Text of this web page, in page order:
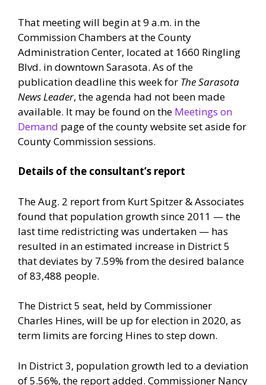
That meeting will begin at 9 a.m. in the
Commission Chambers at the County
Administration Center, located at 1660 Ringling
Blvd. in downtown Sarasota. As of the
publication deadline this week for The Sarasota
News Leader, the agenda had not been made
available. It may be found on the Meetings on
Demand page of the county website set aside for
County Commission sessions.
Details of the consultant’s report
The Aug. 2 report from Kurt Spitzer & Associates
found that population growth since 2011 — the
last time redistricting was undertaken — has
resulted in an estimated increase in District 5
that deviates by 7.59% from the desired balance
of 83,488 people.
The District 5 seat, held by Commissioner
Charles Hines, will be up for election in 2020, as
term limits are forcing Hines to step down.
In District 3, population growth led to a deviation
of 5.56%, the report added. Commissioner Nancy